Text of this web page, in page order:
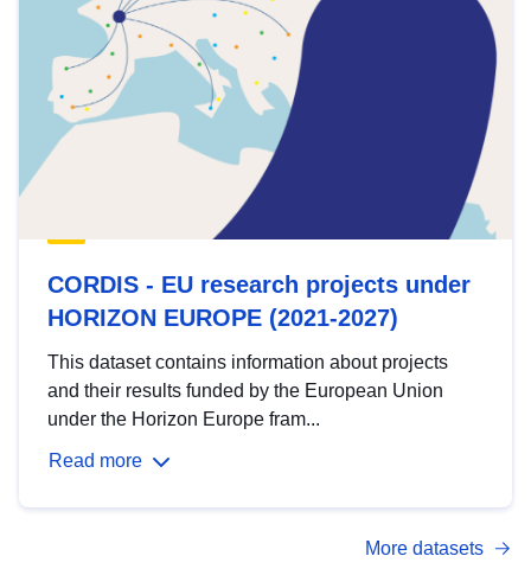
CORDIS - EU research projects under
HORIZON EUROPE (2021-2027)
This dataset contains information about projects
and their results funded by the European Union
under the Horizon Europe fram...
Read more
More datasets